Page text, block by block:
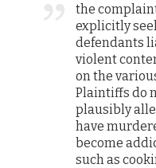
the
explicitly
defendants
violent
on the
Plaintiffs do
plausibly
have
become
such as